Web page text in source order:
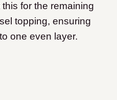
for the remaining
topping, ensuring
one even layer.